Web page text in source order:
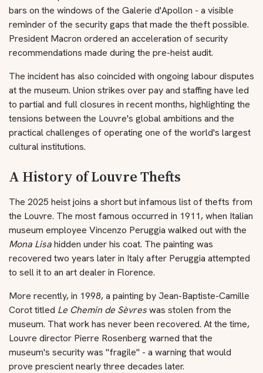
bars on the windows of the Galerie d'Apollon - a visible
reminder of the security gaps that made the theft possible.
President Macron ordered an acceleration of security
recommendations made during the pre-heist audit.
The incident has also coincided with ongoing labour disputes
at the museum. Union strikes over pay and staffing have led
to partial and full closures in recent months, highlighting the
tensions between the Louvre's global ambitions and the
practical challenges of operating one of the world's largest
cultural institutions.
A History of Louvre Thefts
The 2025 heist joins a short but infamous list of thefts from
the Louvre. The most famous occurred in 1911, when Italian
museum employee Vincenzo Peruggia walked out with the
Mona Lisahidden under his coat. The painting was
recovered two years later in Italy after Peruggia attempted
to sell it to an art dealer in Florence.
More recently, in 1998, a painting by Jean-Baptiste-Camille
Corot titled Le Chemin de Sèvreswas stolen from the
museum. That work has never been recovered. At the time,
Louvre director Pierre Rosenberg warned that the
museum's security was "fragile" - a warning that would
prove prescient nearly three decades later.